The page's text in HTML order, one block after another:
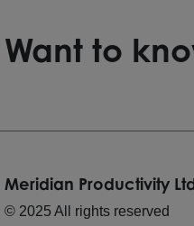
Want to
Meridian Productivity
© 2025 All rights reserved